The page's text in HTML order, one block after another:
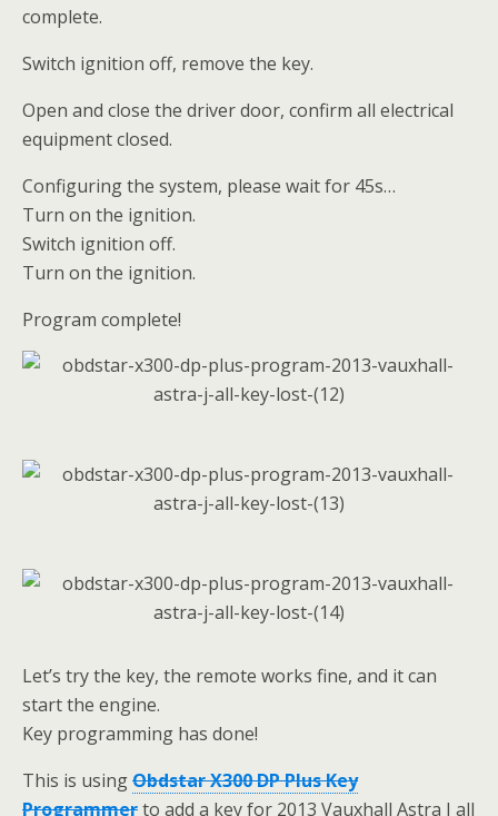
complete.
Switch ignition off, remove the key.
Open and close the driver door, confirm all electrical
equipment closed.
Configuring the system, please wait for 45s…
Turn on the ignition.
Switch ignition off.
Turn on the ignition.
Program complete!
Let’s try the key, the remote works fine, and it can
start the engine.
Key programming has done!
This is usingObdstar X300 DP Plus Key
Programmerto add a key for 2013 Vauxhall Astra J all